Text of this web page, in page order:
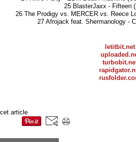
25 BlasterJaxx - Fifteen
26 The Prodigy vs. MERCER vs. Reece
27 Afrojack feat. Shermanology -
letitbit.net
article